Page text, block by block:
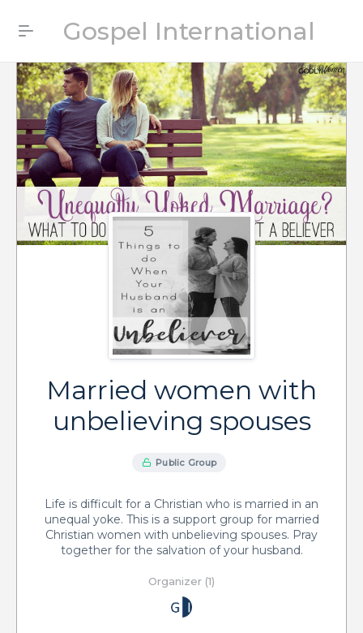
Gospel International
Married women with
unbelieving spouses
Public Group
Life is difficult for a Christian who is married in an
unequal yoke. This is a support group for married
Christian women with unbelieving spouses. Pray
together for the salvation of your husband.
Organizer (1)